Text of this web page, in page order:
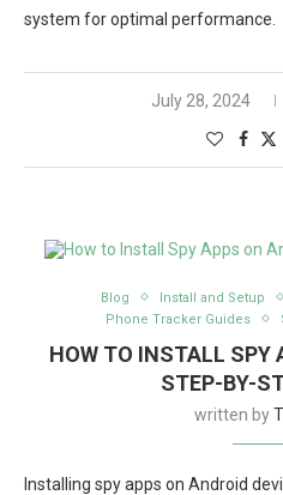
system for optimal performance.
July 28, 2024
Blog Install and Setup
Phone Tracker Guides
HOW TO INSTALL SPY
STEP-BY-
written by
Installing spy apps on Android